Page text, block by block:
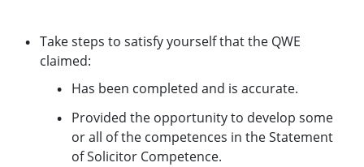
Take steps to satisfy yourself that the QWE
claimed:
Has been completed and is accurate.
Provided the opportunity to develop some
or all of the competences in the Statement
of Solicitor Competence.